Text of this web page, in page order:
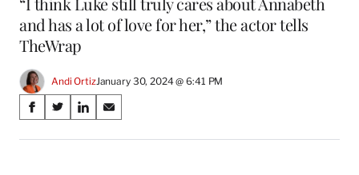
and has a lot of love for her,” the actor tells
TheWrap
Andi OrtizJanuary 30, 2024 @ 6:41 PM
Share
on
S
a
S
a
S
a
S
a